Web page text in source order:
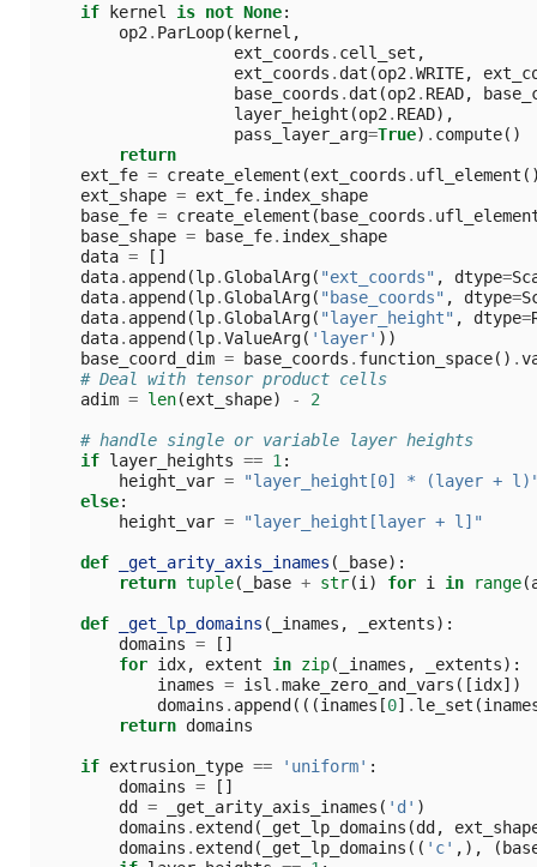
if kernel is not None:
op2 . ParLoop(kernel ,
ext_coords . cell_set ,
ext_coords . dat (op2 .WRITE,
base_coords . dat (op2 . READ,
layer_height (op2 . READ),
pass_layer_arg=True) . compute()
return
ext_fe = create_element (ext_coords . ufl_element
ext_shape = ext_fe. index_shape
base_fe = create_element (base_coords .
base_shape = base_fe. index_shape
data =
[]
data. append(lp.GlobalArg( "ext_coords" , dtype=
data. append(lp.GlobalArg( "base_coords" , dtype=
data. append(lp.GlobalArg( "layer_height" , dtype=
data. append(lp.ValueArg( 'layer' ))
base_coord_dim = base_coords . function_space() .
# Deal with tensor product cells
adim = len(ext_shape) - 2
# handle single or variable layer heights
if layer_heights == 1 :
height_var =
"layer_height[0] * (layer +
else:
height_var = "layer_height[layer + l]"
def _get_arity_axis_inames ( _base):
return tuple( _base + str(i ) for i in range(
def _get_lp_domains ( _inames , _extents):
domains =
[]
for idx, extent in zip( _inames , _extents):
inames = isl .make_zero_and_vars ([idx])
domains . append(((inames [0] . le_set (
return domains
if extrusion_type == 'uniform' :
domains =
[]
dd = _get_arity_axis_inames ( 'd' )
domains . extend( _get_lp_domains (dd,
domains . extend( _get_lp_domains (( 'c' ,), (